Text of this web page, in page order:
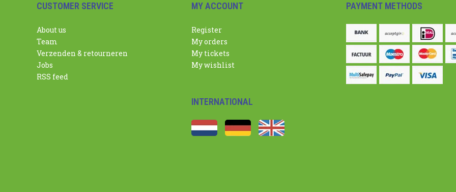
CUSTOMER SERVICE
About us
Team
Verzenden & retourneren
Jobs
RSS feed
MY ACCOUNT
Register
My orders
My tickets
My wishlist
INTERNATIONAL
PAYMENT METHODS